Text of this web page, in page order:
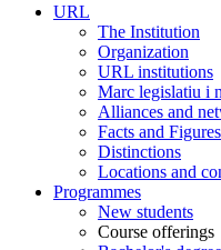
URL
The Institution
Organization
URL institutions
Marc legislatiu i
Alliances and
Facts and Figures
Distinctions
Locations and
Programmes
New students
Course offerings